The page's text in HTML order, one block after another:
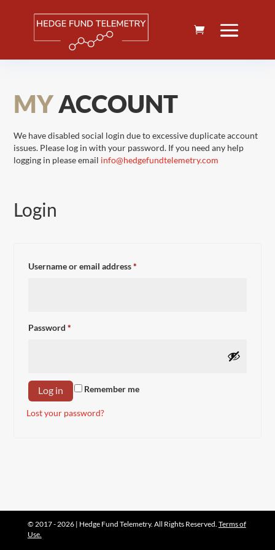
MYACCOUNT
We have disabled social login due to excessive duplicate account
issues. Please log in with your password. If you need any help
logging in please email info@hedgefundtelemetry.com
Login
Username or email address*
Password*
Remember me
Log in
Lost your password?
© 2017 - 2026 | Hedge Fund Telemetry. All Rights Reserved. Terms of
Use.